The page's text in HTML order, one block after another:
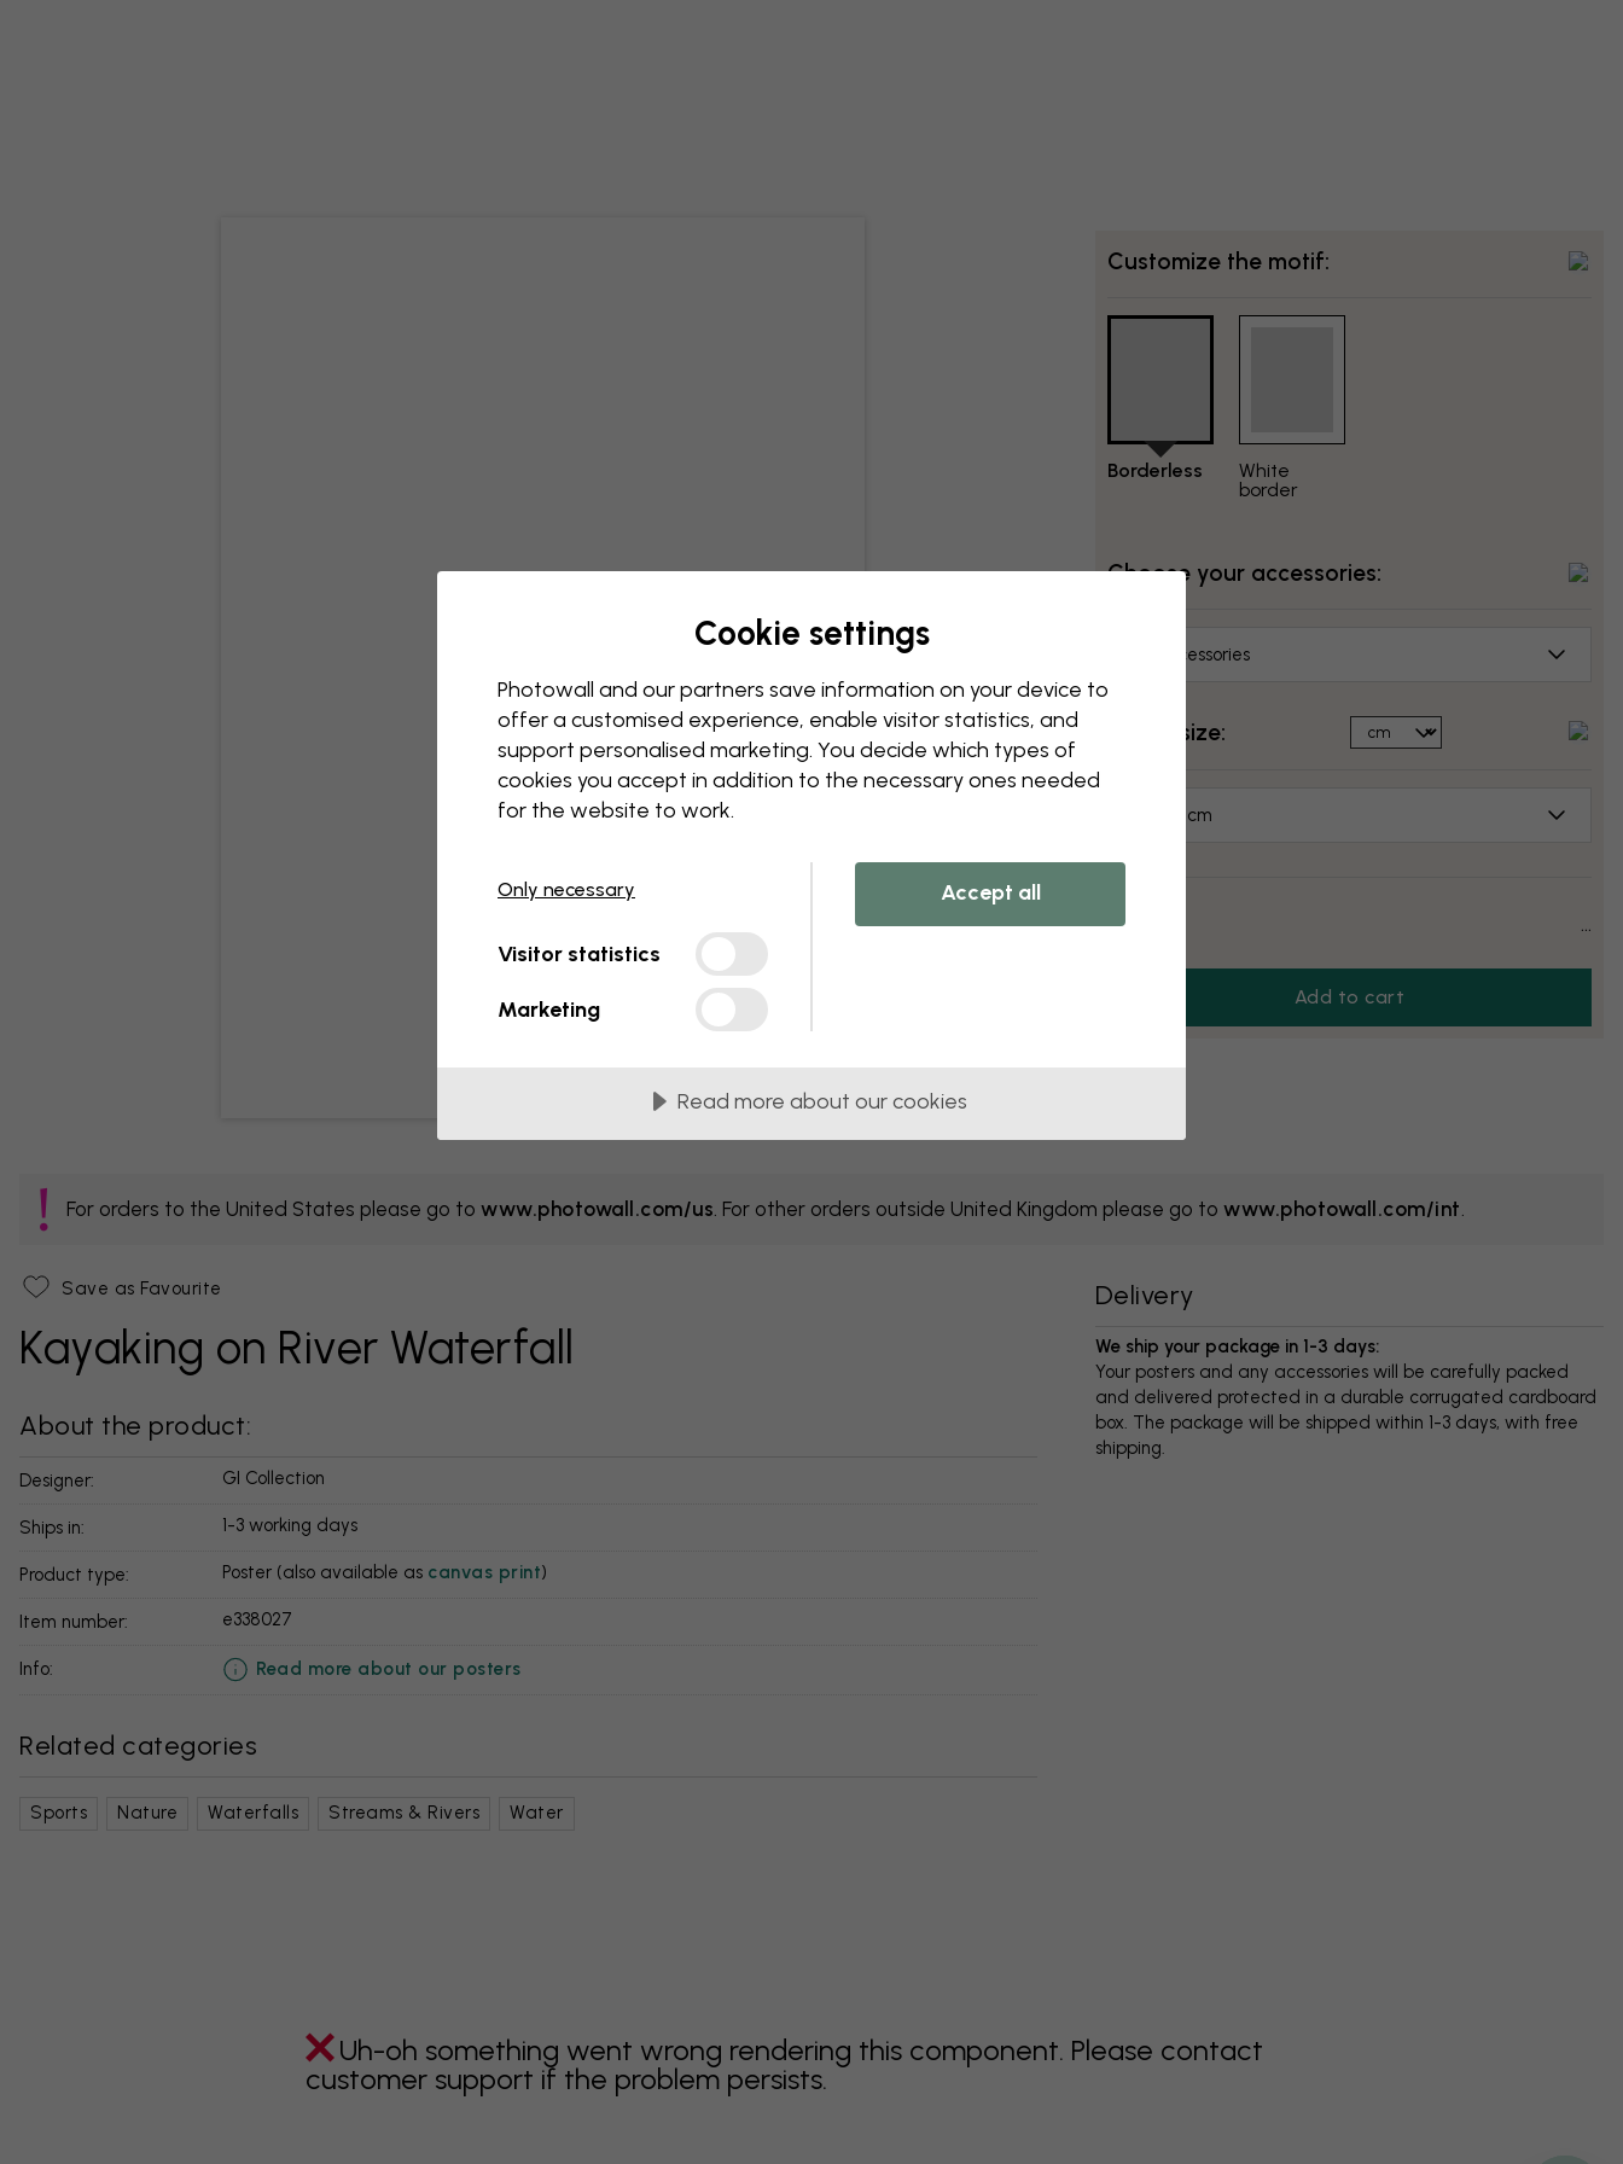
Customize the motif:
Borderless
White
border
Choose your accessories:
No accessories
Select size:
50x70 cm
Price: ...
Add to cart
For orders to the United States please go to www.photowall.com/us . For other orders outside United Kingdom please go to www.photowall.com/int
Save as Favourite
Kayaking on River Waterfall
About the product:
Designer: GI Collection
Ships in: 1-3 working days
Product type: Poster (also available as canvas print)
Item number: e338027
info: Read more about our posters
Related categories
Sports Nature Waterfalls Streams & Rivers Water
Delivery
We ship your package in 1-3 days:
Your posters and any accessories will be carefully packed
and delivered protected in a durable corrugated cardboard
box. The package will be shipped within 1-3 days, with free
shipping.
Uh-oh something went wrong rendering this component. Please contact
customer support if the problem persists.
Cookie settings
Photowall and our partners save information on your device to
offer a customised experience, enable visitor statistics, and
support personalised marketing. You decide which types of
cookies you accept in addition to the necessary ones needed
for the website to work.
Only necessary
Visitor statistics
Marketing
Accept all
Read more about our cookies